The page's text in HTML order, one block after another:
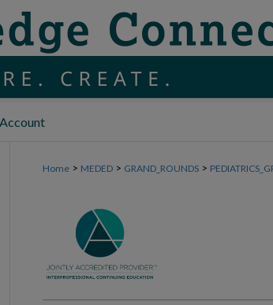
Home > MEDED > GRAND_ROUNDS >